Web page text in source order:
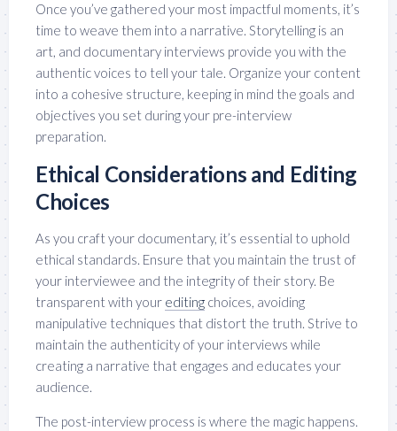
Once you’ve gathered your most impactful moments, it’s
time to weave them into a narrative. Storytelling is an
art, and documentary interviews provide you with the
authentic voices to tell your tale. Organize your content
into a cohesive structure, keeping in mind the goals and
objectives you set during your pre-interview
preparation.
Ethical Considerations and Editing
Choices
As you craft your documentary, it’s essential to uphold
ethical standards. Ensure that you maintain the trust of
your interviewee and the integrity of their story. Be
transparent with your editing choices, avoiding
manipulative techniques that distort the truth. Strive to
maintain the authenticity of your interviews while
creating a narrative that engages and educates your
audience.
The post-interview process is where the magic happens.